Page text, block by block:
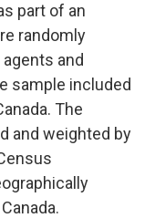
part of an
randomly
and
sample included
The
and weighted by